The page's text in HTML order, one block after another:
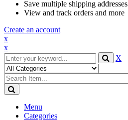
Save multiple shipping addresses
View and track orders and more
Create an account
x
x
X
Menu
Categories